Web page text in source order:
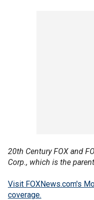
20th Century FOX and
Corp., which is the
Visit FOXNews.com's
coverage.